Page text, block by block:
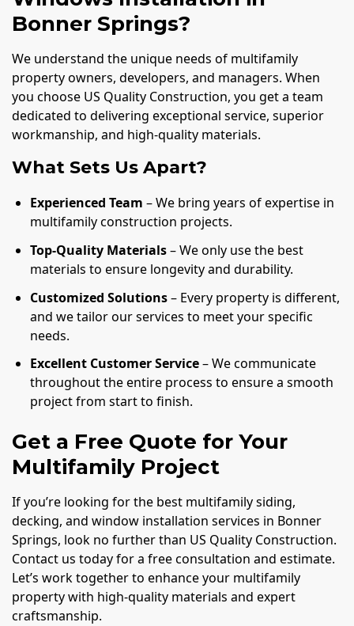
Bonner Springs?
We understand the unique needs of multifamily
property owners, developers, and managers. When
you choose US Quality Construction, you get a team
dedicated to delivering exceptional service, superior
workmanship, and high-quality materials.
What Sets Us Apart?
Experienced Team – We bring years of expertise in
multifamily construction projects.
Top-Quality Materials– We only use the best
materials to ensure longevity and durability.
Customized Solutions– Every property is different,
and we tailor our services to meet your specific
needs.
Excellent Customer Service– We communicate
throughout the entire process to ensure a smooth
project from start to finish.
Get a Free Quote for Your
Multifamily Project
If you’re looking for the best multifamily siding,
decking, and window installation services in Bonner
Springs, look no further than US Quality Construction.
Contact us today for a free consultation and estimate.
Let’s work together to enhance your multifamily
property with high-quality materials and expert
craftsmanship.